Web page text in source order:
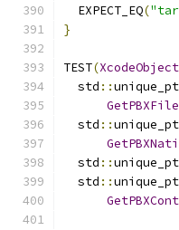
  EXPECT_EQ
(
}
TEST(XcodeObject
  std
::
  std
::
  std
::
  std
::